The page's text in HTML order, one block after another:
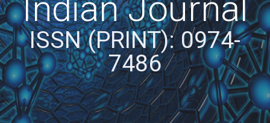
Indian Journal
ISSN (PRINT): 0974-
7486